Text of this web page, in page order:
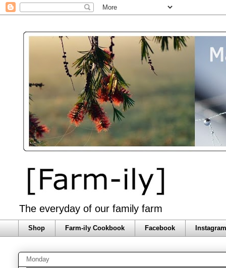
The everyday of our family farm
Shop Farm-ily Cookbook Facebook
Monday